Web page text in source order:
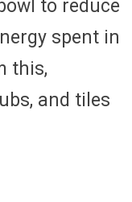
to reduce
spent in
this,
and tiles